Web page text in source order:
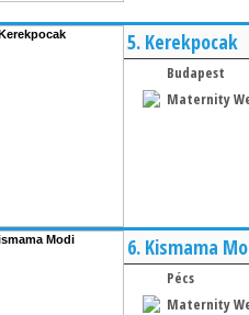
5. Kerekpocak
Budapest
Maternity
6. Kismama
Pécs
Maternity